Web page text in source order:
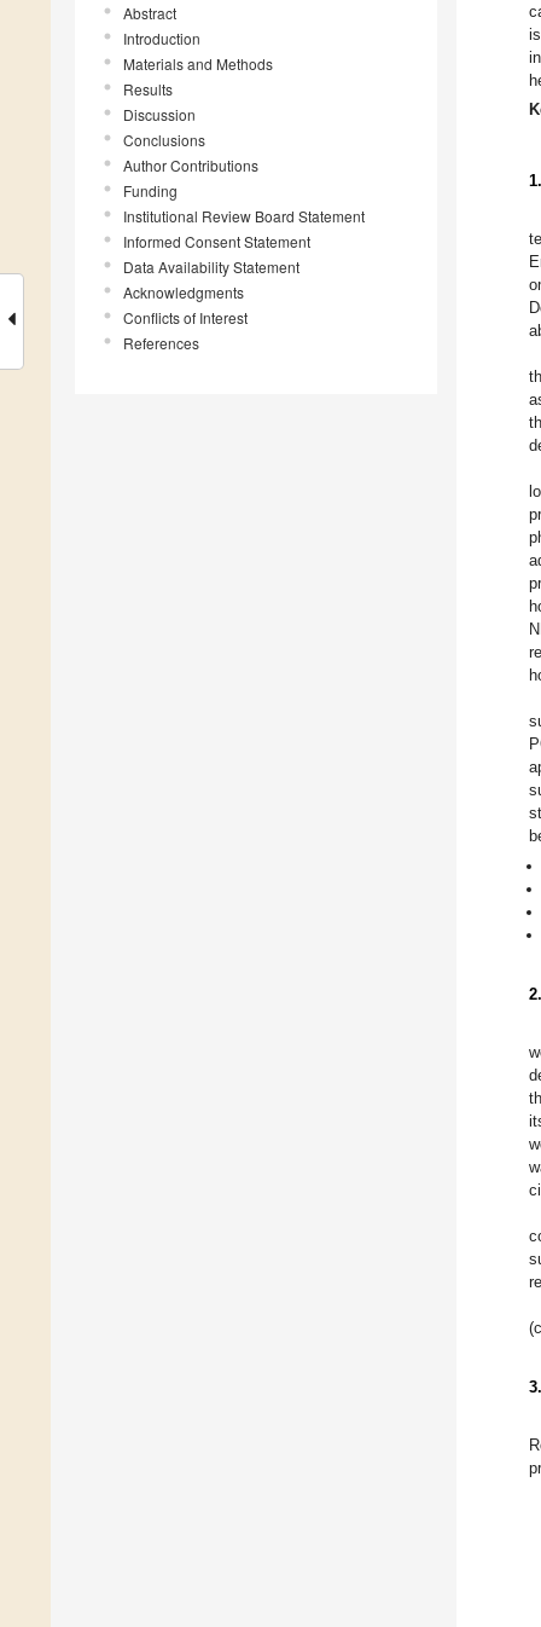
Abstract
Introduction
Materials and Methods
Results
Discussion
Conclusions
Author Contributions
Funding
Institutional Review Board Statement
Informed Consent Statement
Data Availability Statement
Acknowledgments
Conflicts of Interest
References